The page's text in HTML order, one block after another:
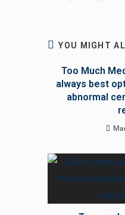
YOU MIGHT
Too Much
always best
abnormal